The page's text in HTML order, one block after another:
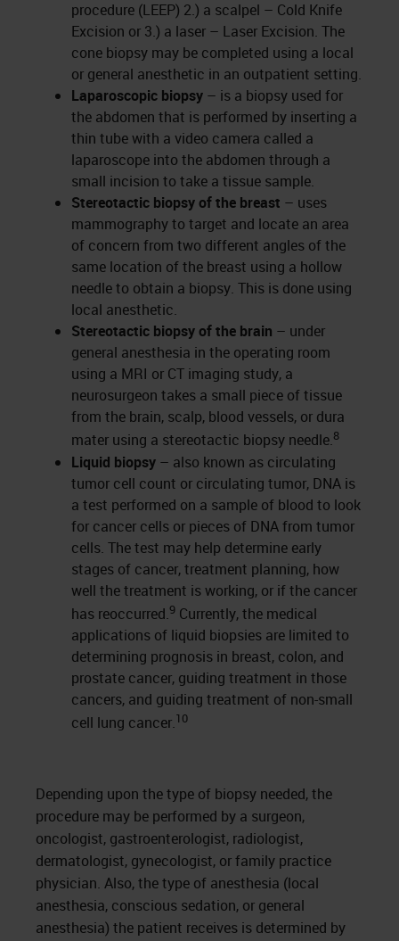
procedure (LEEP) 2.) a scalpel – Cold Knife
Excision or 3.) a laser – Laser Excision. The
cone biopsy may be completed using a local
or general anesthetic in an outpatient setting.
Laparoscopic biopsy – is a biopsy used for
the abdomen that is performed by inserting a
thin tube with a video camera called a
laparoscope into the abdomen through a
small incision to take a tissue sample.
Stereotactic biopsy of the breast – uses
mammography to target and locate an area
of concern from two different angles of the
same location of the breast using a hollow
needle to obtain a biopsy. This is done using
local anesthetic.
Stereotactic biopsy of the brain – under
general anesthesia in the operating room
using a MRI or CT imaging study, a
neurosurgeon takes a small piece of tissue
from the brain, scalp, blood vessels, or dura
mater using a stereotactic biopsy needle.8
Liquid biopsy – also known as circulating
tumor cell count or circulating tumor, DNA is
a test performed on a sample of blood to look
for cancer cells or pieces of DNA from tumor
cells. The test may help determine early
stages of cancer, treatment planning, how
well the treatment is working, or if the cancer
has reoccurred.9 Currently, the medical
applications of liquid biopsies are limited to
determining prognosis in breast, colon, and
prostate cancer, guiding treatment in those
cancers, and guiding treatment of non-small
cell lung cancer.10
Depending upon the type of biopsy needed, the
procedure may be performed by a surgeon,
oncologist, gastroenterologist, radiologist,
dermatologist, gynecologist, or family practice
physician. Also, the type of anesthesia (local
anesthesia, conscious sedation, or general
anesthesia) the patient receives is determined by